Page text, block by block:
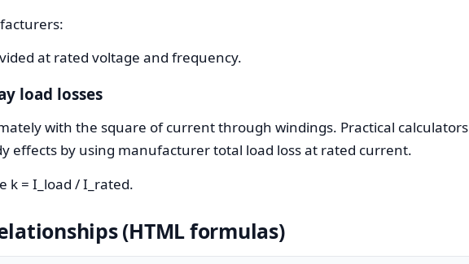
at rated voltage and frequency.
load losses
with the square of current through windings. Practical calculators
effects by using manufacturer total load loss at rated current.
k = I_load / I_rated.
(HTML formulas)